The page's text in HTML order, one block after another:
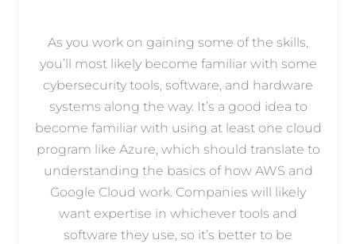
As you work on gaining some of the skills,
you’ll most likely become familiar with some
cybersecurity tools, software, and hardware
systems along the way. It’s a good idea to
become familiar with using at least one cloud
program like Azure, which should translate to
understanding the basics of how AWS and
Google Cloud work. Companies will likely
want expertise in whichever tools and
software they use, so it’s better to be